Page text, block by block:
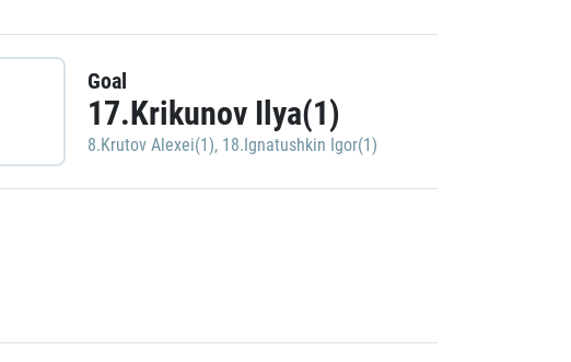
Goal
17.Krikunov Ilya(1)
8.Krutov Alexei(1), 18.Ignatushkin Igor(1)